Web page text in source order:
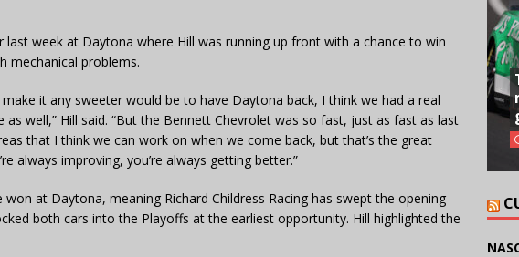
last week at Daytona where Hill was running up front with a chance to win
mechanical problems.
it any sweeter would be to have Daytona back, I think we had a real
well,” Hill said. “But the Bennett Chevrolet was so fast, just as fast as last
that I think we can work on when we come back, but that’s the great
always improving, you’re always getting better.”
won at Daytona, meaning Richard Childress Racing has swept the opening
both cars into the Playoffs at the earliest opportunity. Hill highlighted the